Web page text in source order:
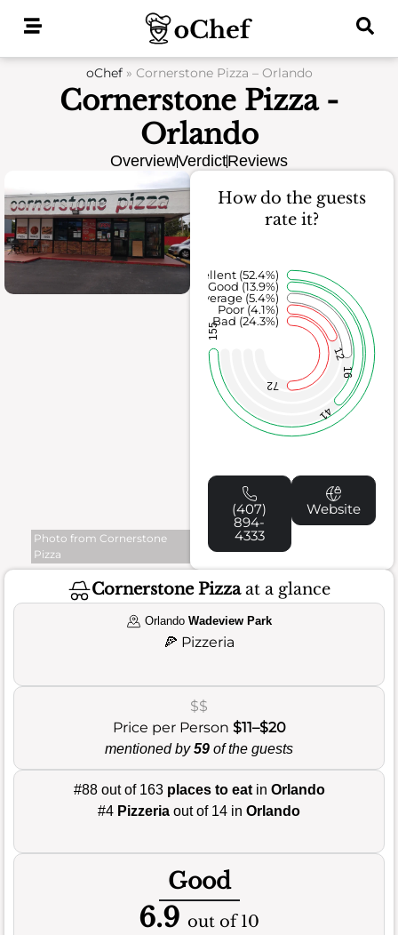
oChef» Cornerstone Pizza – Orlando
Cornerstone Pizza -
Orlando
OverviewVerdictReviews
Photo from Cornerstone
Pizza
How do the guests
rate it?
72
12
16
41
155
Bad (24.3%)
Poor (4.1%)
Average (5.4%)
Good (13.9%)
Excellent (52.4%)
(407)
894-
4333
Website
Cornerstone Pizzaat a glance
Orlando Wadeview Park
🍕 Pizzeria
$$
Price per Person $11–$20
mentioned by59 of the guests
#88 out of 163 places to eatin Orlando
#4 Pizzeria out of 14 in Orlando
Good
6.9 out of 10